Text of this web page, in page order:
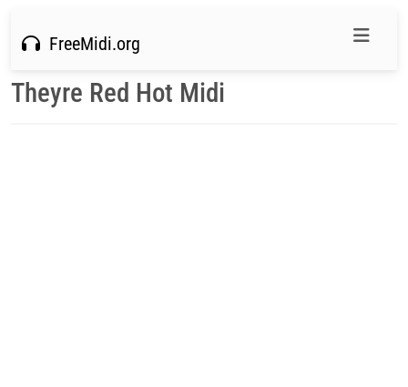
FreeMidi.org
Theyre Red Hot Midi